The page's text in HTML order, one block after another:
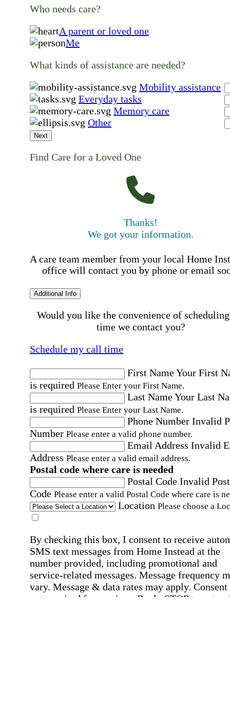
Who needs care?
A parent or loved one
Me
What kinds of assistance are needed?
Mobility assistance
Everyday tasks
Memory care
Other
Next
Find Care for a Loved One
Thanks!
We got your information.
A care team member from your local Home
office will contact you by phone or email
Additional Info
Would you like the convenience of
time we contact you?
Schedule my call time
First NameYour First
is required Please Enter your First Name.
Last NameYour Last
is required Please Enter your Last Name.
Phone Number Invalid
Number Please enter a valid phone number.
Email Address Invalid
Address Please enter a valid email address.
Postal code where care is needed
Postal Code Invalid
Code Please enter a valid Postal Code where care is
Location Please choose a
By checking this box, I consent to receive
SMS text messages from Home Instead at the
number provided, including promotional and
service-related messages. Message frequency
vary. Message & data rates may apply. Consent
not required for services. Reply STOP to opt